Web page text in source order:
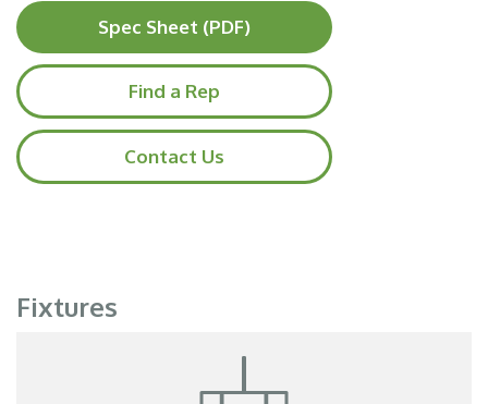
Spec Sheet (PDF)
Find a Rep
Contact Us
Fixtures